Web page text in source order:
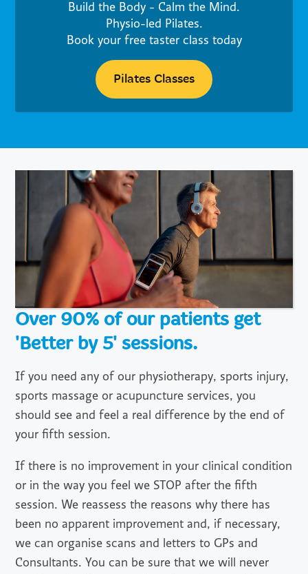
Build the Body - Calm the Mind.
Physio-led Pilates.
Book your free taster class today
Pilates Classes
Over 90% of our patients get
'Better by 5' sessions.
If you need any of our physiotherapy, sports injury,
sports massage or acupuncture services, you
should see and feel a real difference by the end of
your fifth session.
If there is no improvement in your clinical condition
or in the way you feel we STOP after the fifth
session. We reassess the reasons why there has
been no apparent improvement and, if necessary,
we can organise scans and letters to GPs and
Consultants. You can be sure that we will never